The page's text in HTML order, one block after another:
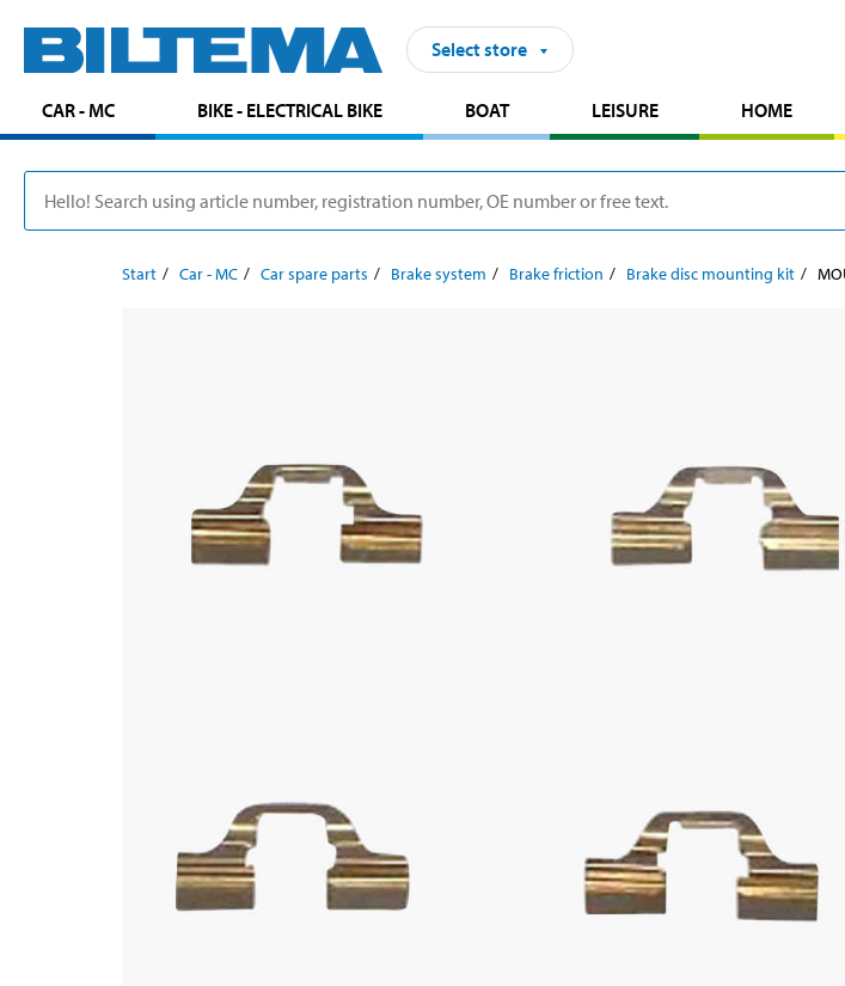
Select store
CAR - MC BIKE - ELECTRICAL BIKE BOAT LEISURE HOME
Start Car - MC Car spare parts Brake system Brake friction Brake disc mounting kit